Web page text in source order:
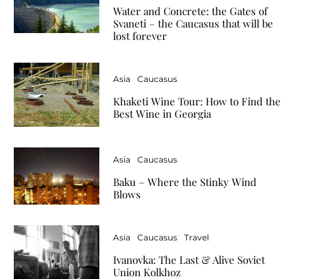
Water and Concrete: the Gates of
Svaneti – the Caucasus that will be
lost forever
Asia Caucasus
Khaketi Wine Tour: How to Find the
Best Wine in Georgia
Asia Caucasus
Baku – Where the Stinky Wind
Blows
Asia Caucasus Travel
Ivanovka: The Last & Alive Soviet
Union Kolkhoz